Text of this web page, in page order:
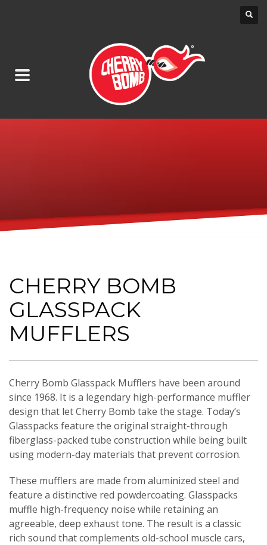
CHERRY BOMB
GLASSPACK
MUFFLERS
Cherry Bomb Glasspack Mufflers have been around
since 1968. It is a legendary high-performance muffler
design that let Cherry Bomb take the stage. Today’s
Glasspacks feature the original straight-through
fiberglass-packed tube construction while being built
using modern-day materials that prevent corrosion.
These mufflers are made from aluminized steel and
feature a distinctive red powdercoating. Glasspacks
muffle high-frequency noise while retaining an
agreeable, deep exhaust tone. The result is a classic
rich sound that complements old-school muscle cars,